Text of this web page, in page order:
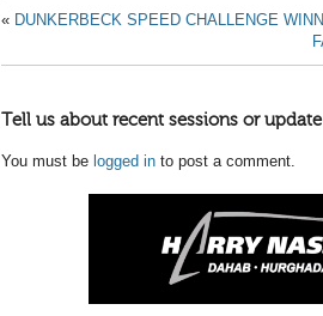
« DUNKERBECK SPEED CHALLENGE
Tell us about recent sessions or
You must be logged in to post a comment.